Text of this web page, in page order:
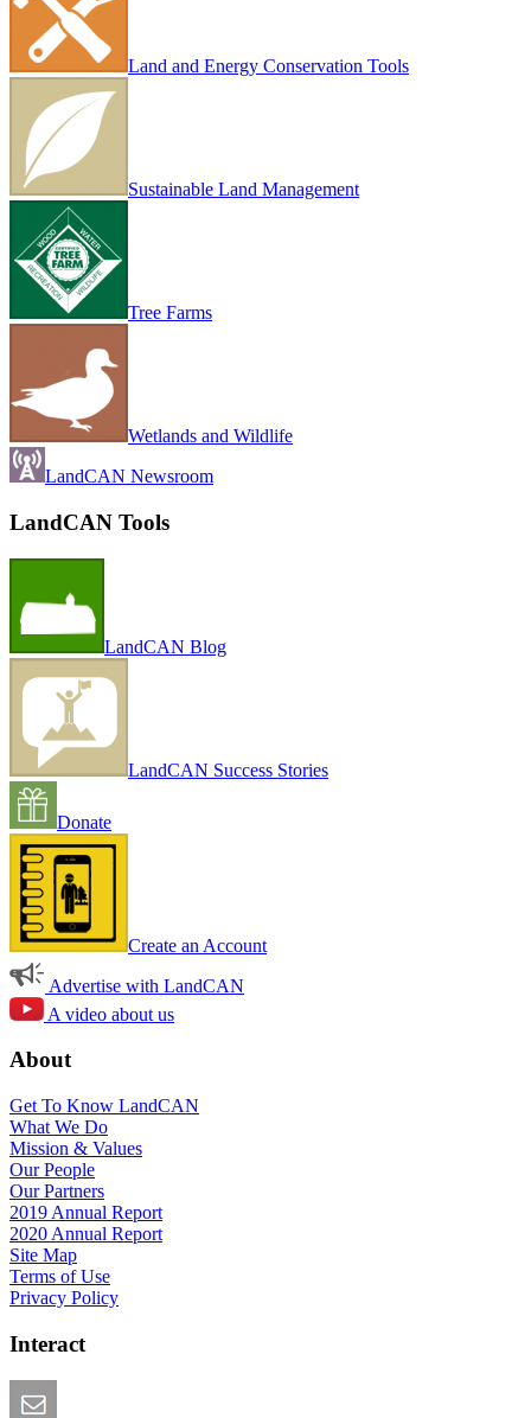
Land and Energy Conservation Tools
Sustainable Land Management
Tree Farms
Wetlands and Wildlife
LandCAN Newsroom
LandCAN Tools
LandCAN Blog
LandCAN Success Stories
Donate
Create an Account
Advertise with LandCAN
A video about us
About
Get To Know LandCAN
What We Do
Mission & Values
Our People
Our Partners
2019 Annual Report
2020 Annual Report
Site Map
Terms of Use
Privacy Policy
Interact